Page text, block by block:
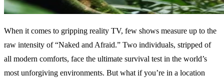
When it comes to gripping reality TV, few shows measure up to the
raw intensity of “Naked and Afraid.” Two individuals, stripped of
all modern comforts, face the ultimate survival test in the world’s
most unforgiving environments. But what if you’re in a location